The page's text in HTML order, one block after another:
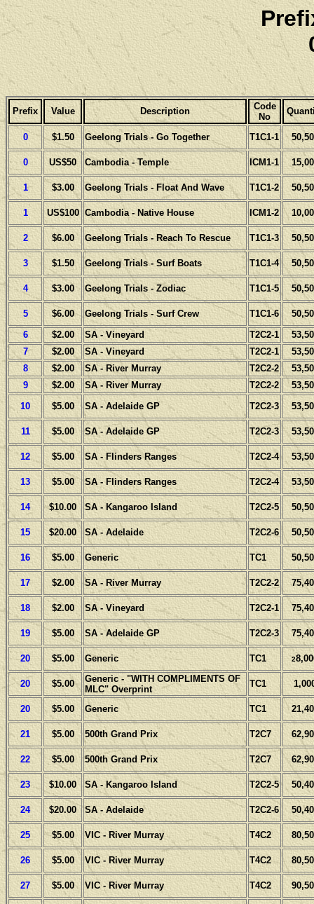
Prefix Value Description
Code
No
0 $1.50 Geelong Trials - Go Together T1C1-1
0 US$50 Cambodia - Temple ICM1-1
1 $3.00 Geelong Trials - Float And Wave T1C1-2
1 US$100 Cambodia - Native House ICM1-2
2 $6.00 Geelong Trials - Reach To Rescue T1C1-3
3 $1.50 Geelong Trials - Surf Boats T1C1-4
4 $3.00 Geelong Trials - Zodiac T1C1-5
5 $6.00 Geelong Trials - Surf Crew T1C1-6
6
$2.00 SA - Vineyard T2C2-1
7
$2.00 SA - Vineyard T2C2-1
8
$2.00 SA - River Murray T2C2-2
9
$2.00 SA - River Murray T2C2-2
10
$5.00 SA - Adelaide GP T2C2-3
11 $5.00 SA - Adelaide GP T2C2-3
12 $5.00 SA - Flinders Ranges T2C2-4
13 $5.00 SA - Flinders Ranges T2C2-4
14 $10.00 SA - Kangaroo Island T2C2-5
15 $20.00 SA - Adelaide T2C2-6
16 $5.00 Generic TC1
17 $2.00 SA - River Murray T2C2-2
18 $2.00 SA - Vineyard T2C2-1
19 $5.00 SA - Adelaide GP T2C2-3
20 $5.00 Generic TC1 2
20 $5.00
Generic - "WITH COMPLIMENTS OF
MLC" Overprint
TC1
20 $5.00 Generic TC1
21 $5.00 500th Grand Prix T2C7
22 $5.00 500th Grand Prix T2C7
23 $10.00 SA - Kangaroo Island T2C2-5
24 $20.00 SA - Adelaide T2C2-6
25 $5.00 VIC - River Murray T4C2
26 $5.00 VIC - River Murray T4C2
27 $5.00 VIC - River Murray T4C2